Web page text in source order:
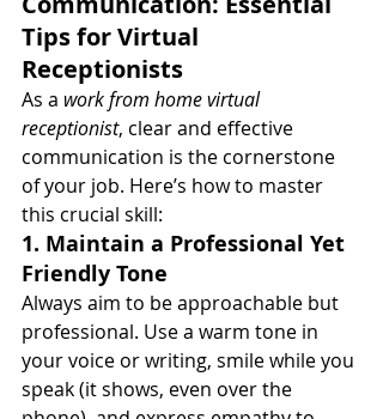
Tips for Virtual
Receptionists
As a work from home virtual
receptionist, clear and effective
communication is the cornerstone
of your job. Here’s how to master
this crucial skill:
1. Maintain a Professional Yet
Friendly Tone
Always aim to be approachable but
professional. Use a warm tone in
your voice or writing, smile while you
speak (it shows, even over the